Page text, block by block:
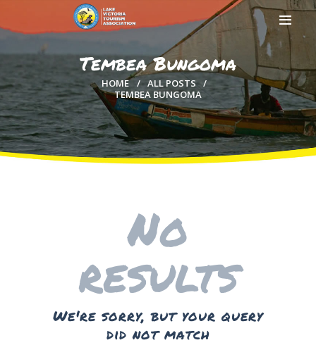
Tembea Bungoma
HOME
ALL POSTS
TEMBEA BUNGOMA
HOME
ABOUT US
MEMBERSHIP
No
results
We're sorry, but your query
did not match